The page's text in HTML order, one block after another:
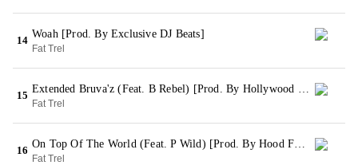
14
Woah [Prod. By Exclusive DJ Beats]
Fat Trel
15
Extended Bruva'z (Feat. B Rebel) [Prod. By Hollywood Bangerz]
Fat Trel
16
On Top Of The World (Feat. P Wild) [Prod. By Hood Famous & Winners Circle]
Fat Trel